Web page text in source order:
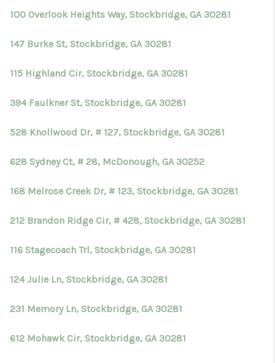
100 Overlook Heights Way, Stockbridge, GA 30281
147 Burke St, Stockbridge, GA 30281
115 Highland Cir, Stockbridge, GA 30281
394 Faulkner St, Stockbridge, GA 30281
528 Knollwood Dr, # 127, Stockbridge, GA 30281
628 Sydney Ct, # 28, McDonough, GA 30252
168 Melrose Creek Dr, # 123, Stockbridge, GA 30281
212 Brandon Ridge Cir, # 428, Stockbridge, GA 30281
116 Stagecoach Trl, Stockbridge, GA 30281
124 Julie Ln, Stockbridge, GA 30281
231 Memory Ln, Stockbridge, GA 30281
612 Mohawk Cir, Stockbridge, GA 30281